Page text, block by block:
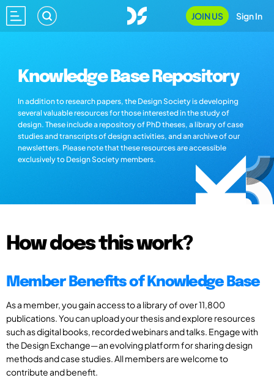
JOIN US Sign In
Knowledge Base Repository
In addition to research papers, the Design Society is developing
several valuable resources for those interested in the study of
design. These include a repository of PhD theses, a library of case
studies and transcripts of design activities, and an archive of our
newsletters. Please note that these resources are accessible
exclusively to Design Society members.
How does this work?
Member Benefits of Knowledge Base
As a member, you gain access to a library of over 11,800
publications. You can upload your thesis and explore resources
such as digital books, recorded webinars and talks. Engage with
the Design Exchange—an evolving platform for sharing design
methods and case studies. All members are welcome to
contribute and benefit.